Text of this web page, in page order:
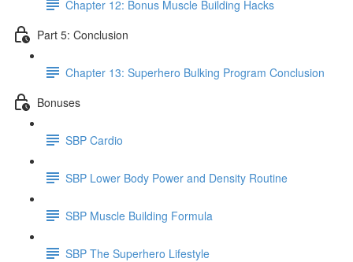
Chapter 12: Bonus Muscle Building Hacks
Part 5: Conclusion
Chapter 13: Superhero Bulking Program Conclusion
Bonuses
SBP Cardio
SBP Lower Body Power and Density Routine
SBP Muscle Building Formula
SBP The Superhero Lifestyle